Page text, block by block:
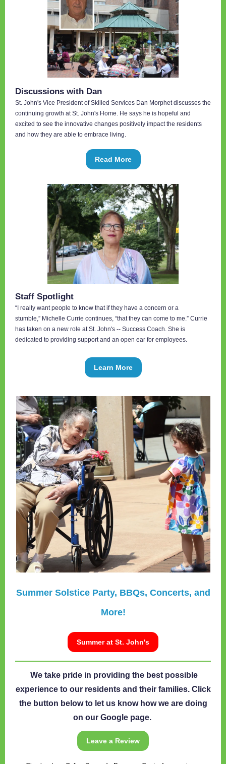
Discussions with Dan
St. John's Vice President of Skilled Services Dan Morphet discusses the
continuing growth at St. John's Home. He says he is hopeful and
excited to see the innovative changes positively impact the residents
and how they are able to embrace living.
Read More
Staff Spotlight
“I really want people to know that if they have a concern or a
stumble,” Michelle Currie continues, “that they can come to me.” Currie
has taken on a new role at St. John's -- Success Coach. She is
dedicated to providing support and an open ear for employees.
Learn More
Summer Solstice Party, BBQs, Concerts, and
More!
Summer at St. John's
We take pride in providing the best possible
experience to our residents and their families. Click
the button below to let us know how we are doing
on our Google page.
Leave a Review